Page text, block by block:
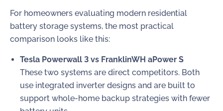
For homeowners evaluating modern residential
battery storage systems, the most practical
comparison looks like this:
Tesla Powerwall 3 vs FranklinWH aPower S
These two systems are direct competitors. Both
use integrated inverter designs and are built to
support whole-home backup strategies with fewer